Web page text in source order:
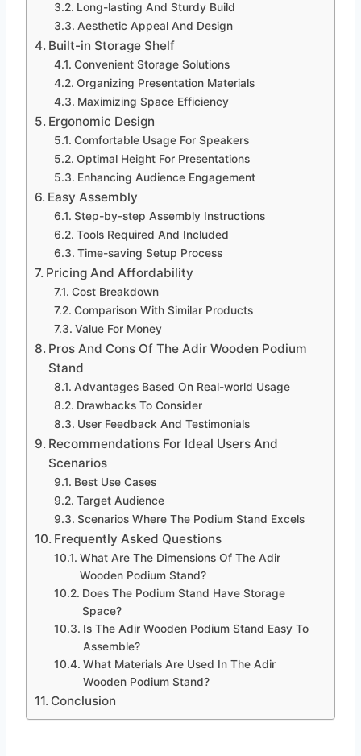
Long-lasting And Sturdy Build
Aesthetic Appeal And Design
Built-in Storage Shelf
Convenient Storage Solutions
Organizing Presentation Materials
Maximizing Space Efficiency
Ergonomic Design
Comfortable Usage For Speakers
Optimal Height For Presentations
Enhancing Audience Engagement
Easy Assembly
Step-by-step Assembly Instructions
Tools Required And Included
Time-saving Setup Process
Pricing And Affordability
Cost Breakdown
Comparison With Similar Products
Value For Money
Pros And Cons Of The Adir Wooden Podium
Stand
Advantages Based On Real-world Usage
Drawbacks To Consider
User Feedback And Testimonials
Recommendations For Ideal Users And
Scenarios
Best Use Cases
Target Audience
Scenarios Where The Podium Stand Excels
Frequently Asked Questions
What Are The Dimensions Of The Adir
Wooden Podium Stand?
Does The Podium Stand Have Storage
Space?
Is The Adir Wooden Podium Stand Easy To
Assemble?
What Materials Are Used In The Adir
Wooden Podium Stand?
Conclusion